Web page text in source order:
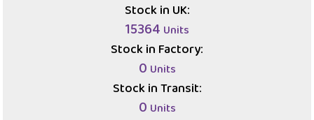
Stock in UK:
15364 Units
Stock in Factory:
0 Units
Stock in Transit:
0 Units